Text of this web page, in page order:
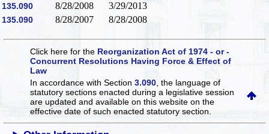
135.090 8/28/2008 3/29/2013
135.090 8/28/2007 8/28/2008
Click here for the Reorganization Act of 1974 - or -
Concurrent Resolutions Having Force & Effect of
Law
In accordance with Section3.090 , the language of
statutory sections enacted during a legislative session
are updated and available on this websiteon the
effective date of such enacted statutory section.